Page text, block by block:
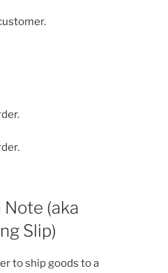
(aka
Slip)
to ship goods to a